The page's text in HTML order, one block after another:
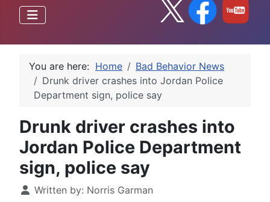
You are here: Home
Bad Behavior News
Drunk driver crashes into Jordan Police
Department sign, police say
Drunk driver crashes into
Jordan Police Department
sign, police say
Written by: Norris Garman